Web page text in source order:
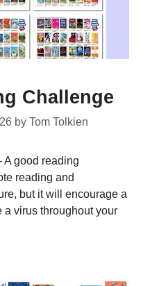
Challenge
by Tom Tolkien
A good reading
reading and
but it will encourage a
a virus throughout your